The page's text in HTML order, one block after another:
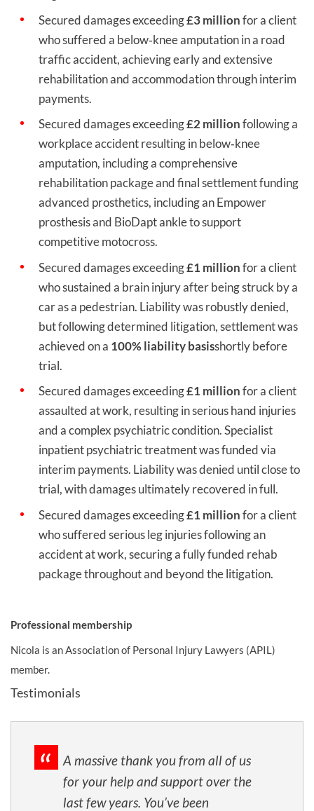
Secured damages exceeding£3 millionfor a client
who suffered a below‑knee amputation in a road
traffic accident, achieving early and extensive
rehabilitation and accommodation through interim
payments.
Secured damages exceeding£2 millionfollowing a
workplace accident resulting in below‑knee
amputation, including a comprehensive
rehabilitation package and final settlement funding
advanced prosthetics, including an Empower
prosthesis and BioDapt ankle to support
competitive motocross.
Secured damages exceeding£1 millionfor a client
who sustained a brain injury after being struck by a
car as a pedestrian. Liability was robustly denied,
but following determined litigation, settlement was
achieved on a 100% liability basisshortly before
trial.
Secured damages exceeding£1 millionfor a client
assaulted at work, resulting in serious hand injuries
and a complex psychiatric condition. Specialist
inpatient psychiatric treatment was funded via
interim payments. Liability was denied until close to
trial, with damages ultimately recovered in full.
Secured damages exceeding£1 millionfor a client
who suffered serious leg injuries following an
accident at work, securing a fully funded rehab
package throughout and beyond the litigation.
Professional membership
Nicola is an Association of Personal Injury Lawyers (APIL)
member.
Testimonials
your hard work,
with
hardly believe
A massive thank
for your help and